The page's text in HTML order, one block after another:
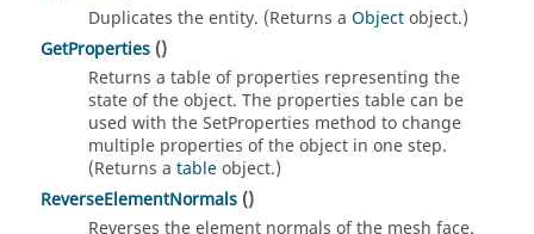
Duplicates the entity. (Returns a Objectobject.)
GetProperties ()
Returns a table of properties representing the
state of the object. The properties table can be
used with the SetProperties method to change
multiple properties of the object in one step.
(Returns a tableobject.)
ReverseElementNormals ()